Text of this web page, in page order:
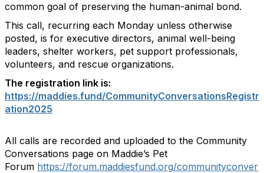
common goal of preserving the human-animal bond.
This call, recurring each Monday unless otherwise
posted, is for executive directors, animal well-being
leaders, shelter workers, pet support professionals,
volunteers, and rescue organizations.
The registration link is:
https://maddies.fund/CommunityConversationsRegistr
ation2025
All calls are recorded and uploaded to the Community
Conversations page on Maddie’s Pet
Forum https://forum.maddiesfund.org/communityconver